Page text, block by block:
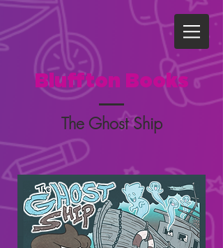
Bluffton Books
The Ghost Ship